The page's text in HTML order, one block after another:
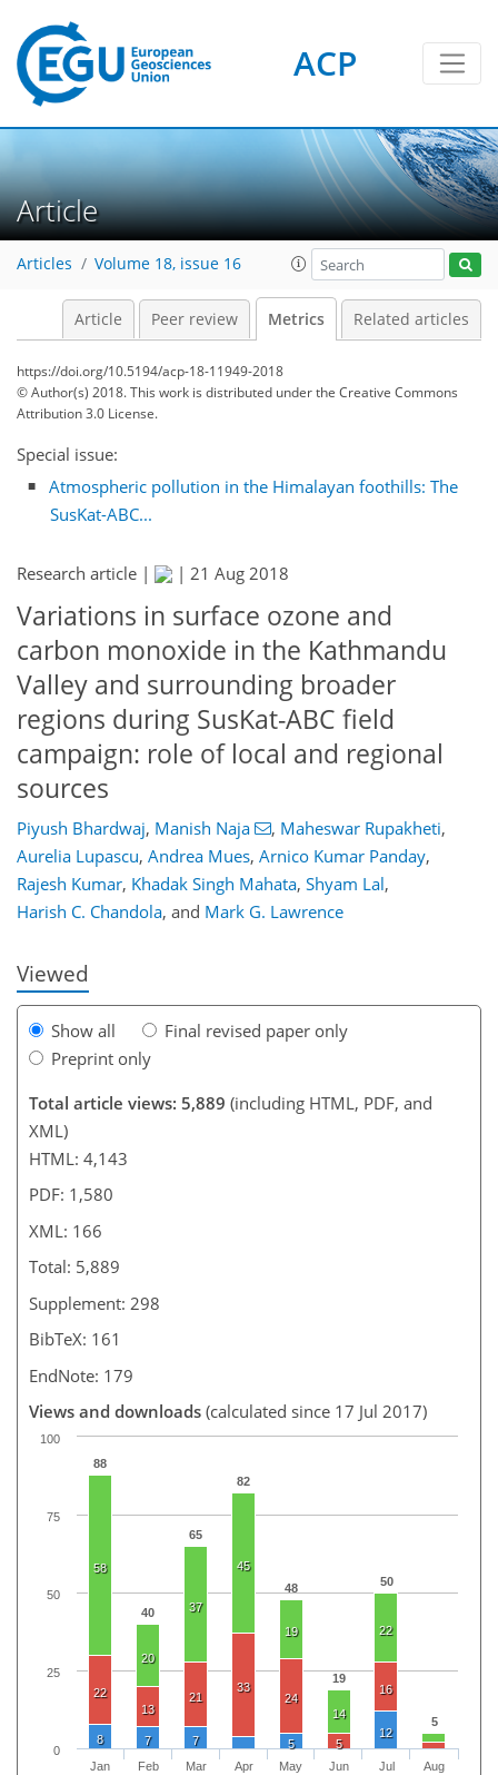
ACP
Article
Articles Volume 18, issue 16
Article Peer review Metrics Related articles
https://doi.org/10.5194/acp-18-11949-2018
© Author(s) 2018. This work is distributed underthe Creative Commons
Attribution 3.0 License.
Special issue:
Atmospheric pollution in the Himalayan foothills: The
SusKat-ABC...
Research article | | 21 Aug 2018
Variations in surface ozone and
carbon monoxide in the Kathmandu
Valley and surrounding broader
regions during SusKat-ABC field
campaign: role of local and regional
sources
Piyush Bhardwaj, Manish Naja , Maheswar Rupakheti,
Aurelia Lupascu, Andrea Mues, Arnico Kumar Panday,
Rajesh Kumar, Khadak Singh Mahata, Shyam Lal,
Harish C. Chandola, and Mark G. Lawrence
Viewed
Show all
Final revised paper only
Preprint only
Total article views: 5,889 (including HTML, PDF, and
XML)
HTML: 4,143
PDF: 1,580
XML: 166
Total: 5,889
Supplement: 298
BibTeX: 161
EndNote: 179
Views and downloads (calculated since 17 Jul 2017)
88
40
65
82
48
19
50
5
58
20
37
45
19
14
22
3
22
13
21
33
24
5
16
2
8 7 7
4
5
0
12
0
Jan
Feb
Mar
Apr
May
Jun
Jul
Aug
0
100
25
50
75
131
138
145
149
154
154
166
166